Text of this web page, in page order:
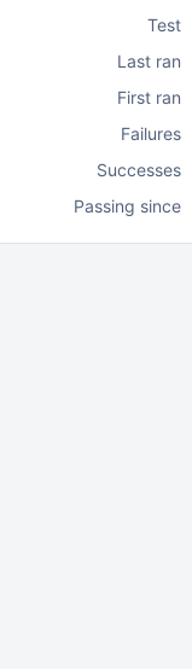
Test
Last ran
First ran
Failures
Successes
Passing since